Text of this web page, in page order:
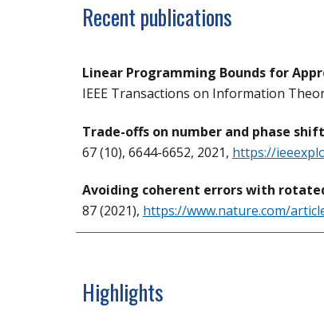
Recent publications
Linear Programming Bounds for
IEEE Transactions on Information
Trade-offs on number and phase
67 (10), 6644-6652, 2021, https://
Avoiding coherent errors with
87 (2021), https://www.nature.com/
Highlights